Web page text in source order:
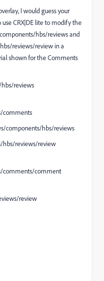
I would guess your
CRX|DE lite to modify the
hbs/reviews and
reviews/review in a
shown for the Comments
reviews
comments
components/hbs/reviews
hbs/reviews/review
comments/comment
review